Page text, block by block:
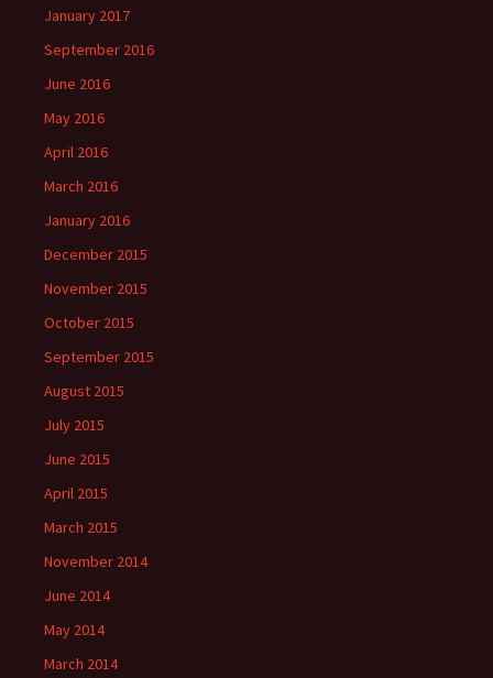
January 2017
September 2016
June 2016
May 2016
April 2016
March 2016
January 2016
December 2015
November 2015
October 2015
September 2015
August 2015
July 2015
June 2015
April 2015
March 2015
November 2014
June 2014
May 2014
March 2014